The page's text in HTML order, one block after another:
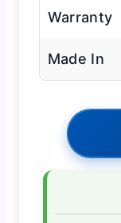
Warranty
Made In